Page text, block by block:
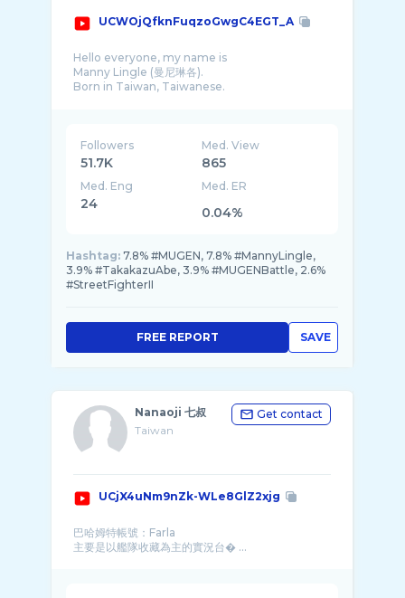
UCWOjQfknFuqzoGwgC4EGT_A
Hello everyone, my name is
Manny Lingle (曼尼琳各).
Born in Taiwan, Taiwanese.
Followers
51.7K
Med. View
865
Med. Eng
24
Med. ER
0.04%
Hashtag: 7.8% #MUGEN, 7.8% #MannyLingle,
3.9% #TakakazuAbe, 3.9% #MUGENBattle, 2.6%
#StreetFighterII
SAVE
FREE REPORT
Nanaoji 七叔
Taiwan
Get contact
UCjX4uNm9nZk-WLe8GlZ2xjg
巴哈姆特帳號：Farla
主要是以艦隊收藏為主的實況台� ...